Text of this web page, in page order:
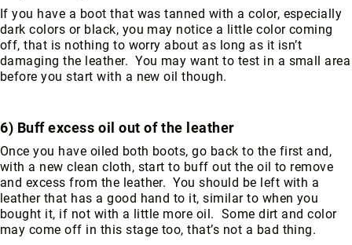
Rubber
Height
Low
Top
(Hiker)
Inch
8
Inch
10
Inch
If you have a boot that was tanned with a color, especially
dark colors or black, you may notice a little color coming
off, that is nothing to worry about as long as it isn’t
damaging the leather. You may want to test in a small area
before you start with a new oil though.
6) Buff excess oil out of the leather
Once you have oiled both boots, go back to the first and,
with a new clean cloth, start to buff out the oil to remove
and excess from the leather. You should be left with a
leather that has a good hand to it, similar to when you
bought it, if not with a little more oil. Some dirt and color
may come off in this stage too, that’s not a bad thing.